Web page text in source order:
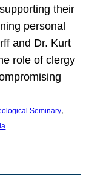
their
personal
and Dr. Kurt
role of clergy
Seminary